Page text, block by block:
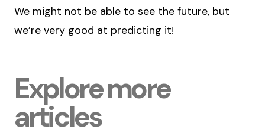
We might not be able to see the future, but
we’re very good at predicting it!
Explore more
articles